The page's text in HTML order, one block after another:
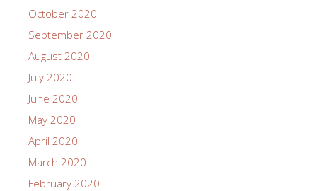
October 2020
September 2020
August 2020
July 2020
June 2020
May 2020
April 2020
March 2020
February 2020